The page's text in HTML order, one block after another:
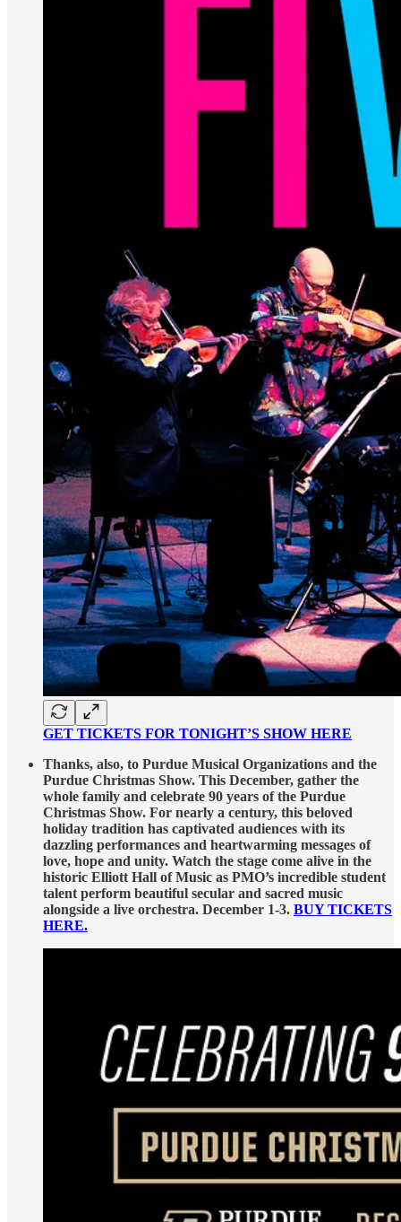
GET TICKETS FOR TONIGHT’S SHOW HERE
Thanks, also, to Purdue Musical Organizations and the
Purdue Christmas Show. This December, gather the
whole family and celebrate 90 years of the Purdue
Christmas Show. For nearly a century, this beloved
holiday tradition has captivated audiences with its
dazzling performances and heartwarming messages of
love, hope and unity. Watch the stage come alive in the
historic Elliott Hall of Music as PMO’s incredible student
talent perform beautiful secular and sacred music
alongside a live orchestra. December 1-3. BUY TICKETS
HERE.